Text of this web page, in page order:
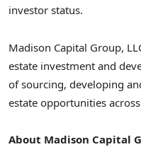
investor status.
Madison Capital Group,
estate investment and
of sourcing, developing
estate opportunities
About Madison Capital